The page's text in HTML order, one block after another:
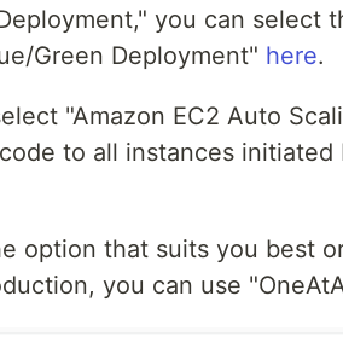
you can select
Green Deployment" here.
"Amazon EC2 Auto
to all instances initiated
option that suits you best
you can use